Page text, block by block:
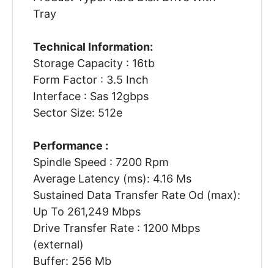
Tray
Technical Information:
Storage Capacity : 16tb
Form Factor : 3.5 Inch
Interface : Sas 12gbps
Sector Size: 512e
Performance :
Spindle Speed : 7200 Rpm
Average Latency (ms): 4.16 Ms
Sustained Data Transfer Rate Od (max):
Up To 261,249 Mbps
Drive Transfer Rate : 1200 Mbps
(external)
Buffer: 256 Mb